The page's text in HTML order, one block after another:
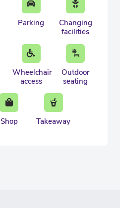
Parking
Changing
facilities
Wheelchair
access
Outdoor
seating
Shop Takeaway